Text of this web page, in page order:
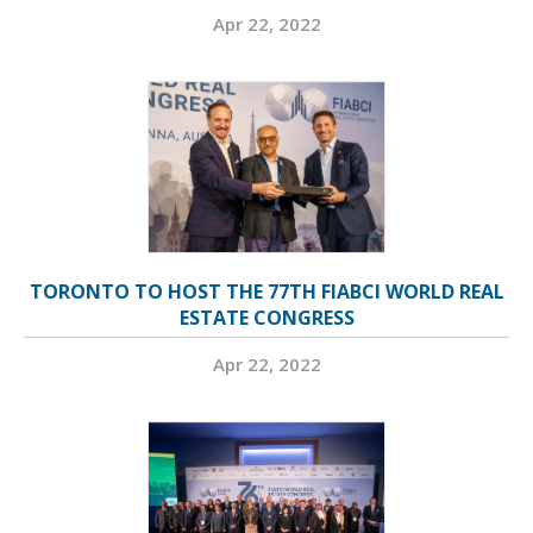
Apr 22, 2022
TORONTO TO HOST THE 77TH FIABCI WORLD REAL
ESTATE CONGRESS
Apr 22, 2022